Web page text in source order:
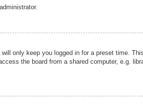
will only keep you logged in for a preset time.
the board from a shared computer, e.g.